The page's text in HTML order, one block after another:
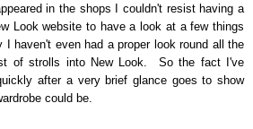
in the shops I couldn't resist having a
Look website to have a look at a few things
I haven't even had a proper look round all the
of strolls into New Look.
So the fact I've
after a very brief glance goes to show
could be.